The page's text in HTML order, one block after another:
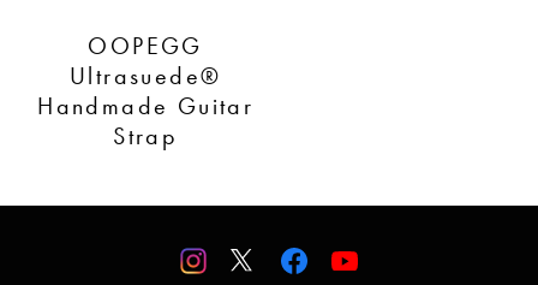
OOPEGG
Ultrasuede®
Handmade Guitar
Strap